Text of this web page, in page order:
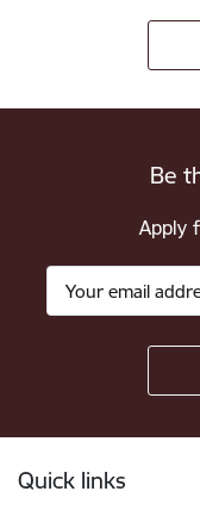
Be
Apply
Quick links